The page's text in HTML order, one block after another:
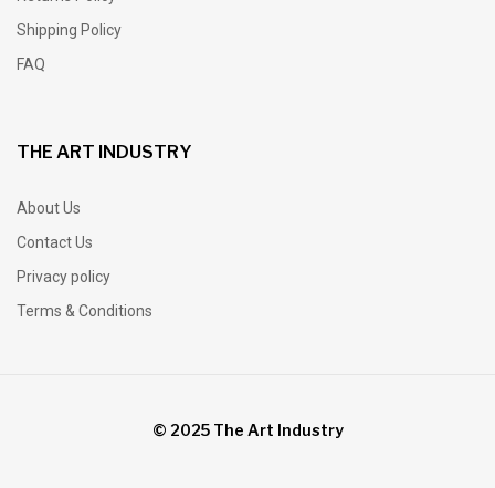
Shipping Policy
FAQ
THE ART INDUSTRY
About Us
Contact Us
Privacy policy
Terms & Conditions
© 2025 The Art Industry